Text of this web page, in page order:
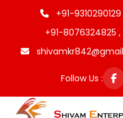
+91-9310290129
+91-8076324825 ,
Follow Us :